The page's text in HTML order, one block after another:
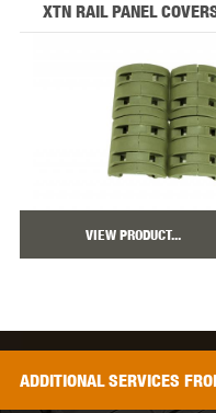
XTN RAIL PANEL
VIEW PRODUCT...
ADDITIONALSERVICES